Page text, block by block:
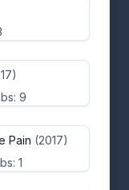
9
Pain (2017)
1